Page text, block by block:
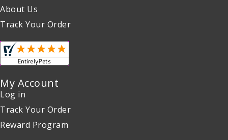
About Us
Track Your Order
My Account
Log in
Track Your Order
Reward Program